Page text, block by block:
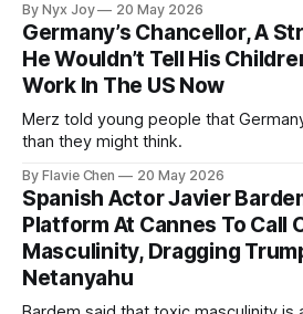
By Nyx Joy 20 May 2026
Germany’s Chancellor, A
He Wouldn’t Tell His
Work In The US Now
Merz told young people that
than they might think.
By Flavie Chen 20 May 2026
Spanish Actor Javier
Platform At Cannes To Call
Masculinity, Dragging
Netanyahu